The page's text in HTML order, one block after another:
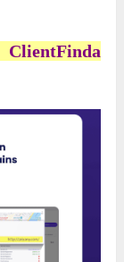
ClientFinda